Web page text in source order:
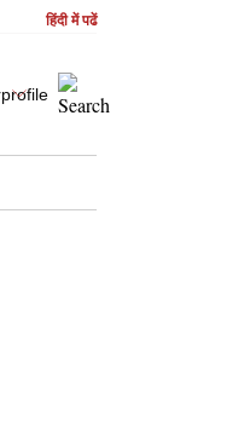
हिंदी में पढें